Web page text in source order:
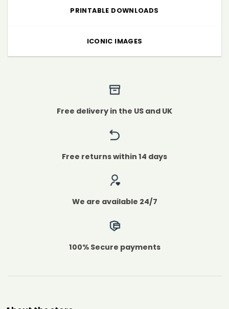
PRINTABLE DOWNLOADS
ICONIC IMAGES
Free delivery in the US and UK
Free returns within 14 days
We are available 24/7
100% Secure payments